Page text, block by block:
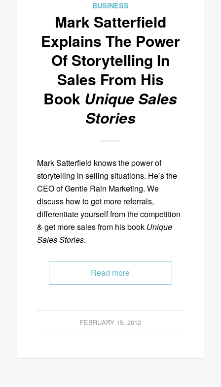
BUSINESS
Mark Satterfield
Explains The Power
Of Storytelling In
Sales From His
Book Unique Sales
Stories
Mark Satterfield knows the power of
storytelling in selling situations. He’s the
CEO of Gentle Rain Marketing. We
discuss how to get more referrals,
differentiate yourself from the competition
& get more sales from his book Unique
Sales Stories.
Read more
FEBRUARY 15, 2012